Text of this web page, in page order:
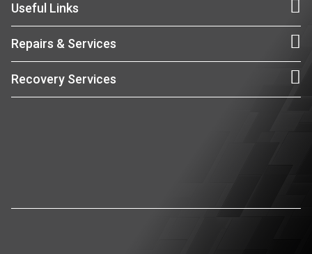
Useful Links
Repairs & Services
Recovery Services